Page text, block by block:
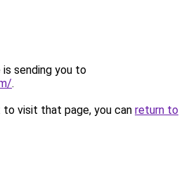
is sending you to
.
visit that page, you can return to